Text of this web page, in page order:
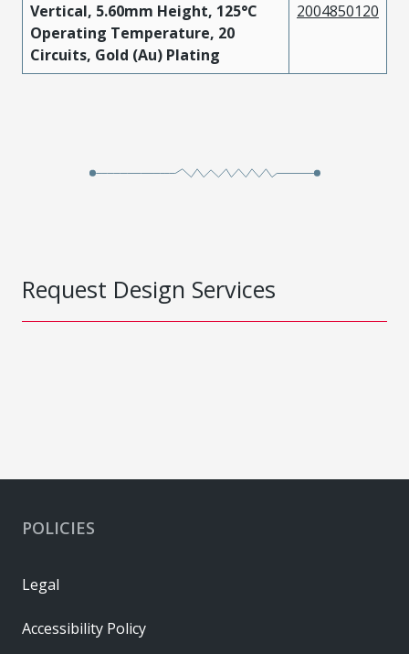
Vertical, 5.60mm Height, 125°C
Operating Temperature, 20
Circuits, Gold (Au) Plating
2004850120
Request Design Services
POLICIES
Legal
Accessibility Policy